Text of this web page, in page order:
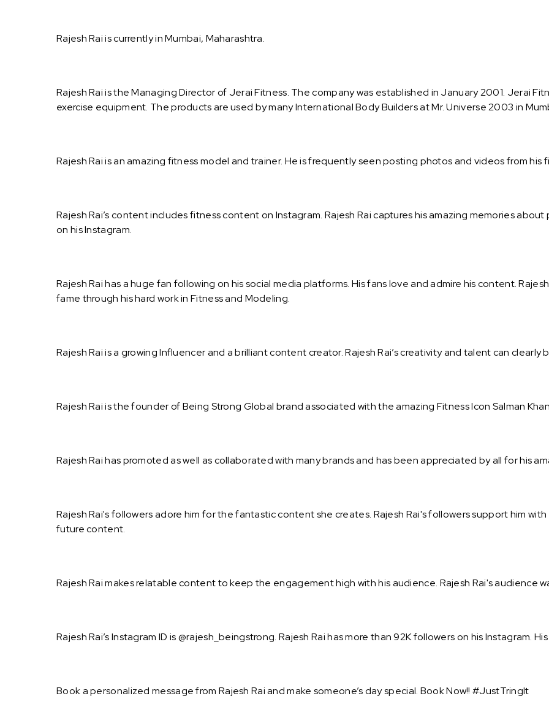
Rajesh Rai is currently in Mumbai, Maharashtra.
Rajesh Rai is the Managing Director of Jerai Fitness. The company was established in January 2001. Jerai
exercise equipment. The products are used by many International Body Builders at Mr. Universe 2003 in
Rajesh Rai is an amazing fitness model and trainer. He is frequently seen posting photos and videos from his
Rajesh Rai’s content includes fitness content on Instagram. Rajesh Rai captures his amazing memories
on his Instagram.
Rajesh Rai has a huge fan following on his social media platforms. His fans love and admire his content.
fame through his hard work in Fitness and Modeling.
Rajesh Rai is a growing Influencer and a brilliant content creator. Rajesh Rai’s creativity and talent can clearly
Rajesh Rai is the founder of Being Strong Global brand associated with the amazing Fitness Icon Salman
Rajesh Rai has promoted as well as collaborated with many brands and has been appreciated by all for his
Rajesh Rai's followers adore him for the fantastic content she creates. Rajesh Rai's followers support him
future content.
Rajesh Rai makes relatable content to keep the engagement high with his audience. Rajesh Rai's audience
Rajesh Rai’s Instagram ID is @rajesh_beingstrong. Rajesh Rai has more than 92K followers on his Instagram.
Book a personalized message from Rajesh Rai and make someone’s day special. Book Now!! #JustTringIt